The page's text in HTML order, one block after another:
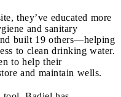
they’ve educated more
and sanitary
built 19 others—helping
to clean drinking water.
to help their
and maintain wells.